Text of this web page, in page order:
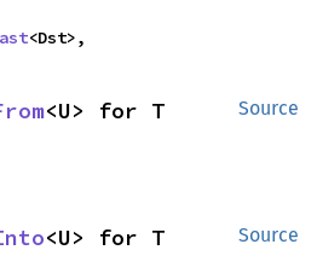
<Dst>,
Source
<U> for T
Source
<U> for T